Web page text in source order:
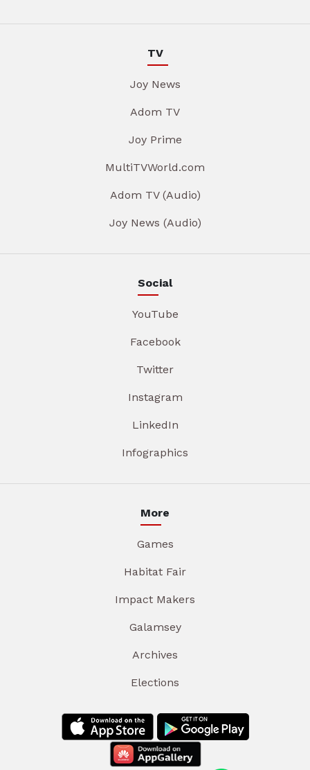
TV
Joy News
Adom TV
Joy Prime
MultiTVWorld.com
Adom TV (Audio)
Joy News (Audio)
Social
YouTube
Facebook
Twitter
Instagram
LinkedIn
Infographics
More
Games
Habitat Fair
Impact Makers
Galamsey
Archives
Elections